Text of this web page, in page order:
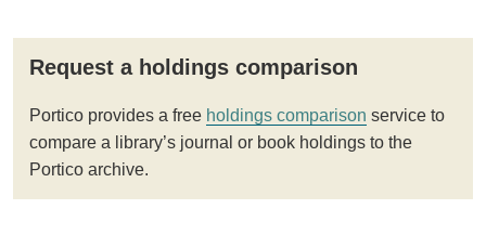
Request a holdings comparison
Portico provides a free holdings comparison service to
compare a library’s journal or book holdings to the
Portico archive.